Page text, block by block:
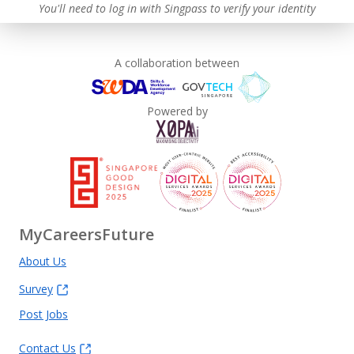
You'll need to log in with Singpass to verify your identity
A collaboration between
Powered by
MyCareersFuture
About Us
Survey
Post Jobs
Contact Us